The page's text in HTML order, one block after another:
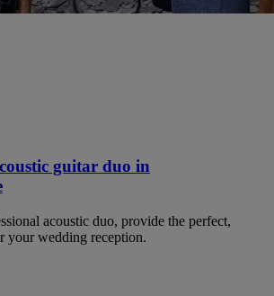
guitar duo in
acoustic duo, provide the perfect,
your wedding reception.